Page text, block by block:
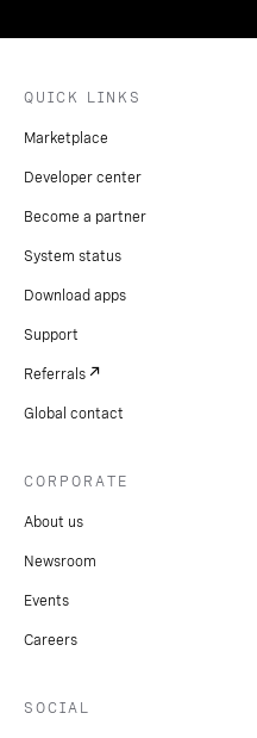
QUICK LINKS
Marketplace
Developer center
Become a partner
System status
Download apps
Support
Referrals
Global contact
CORPORATE
About us
Newsroom
Events
Careers
SOCIAL